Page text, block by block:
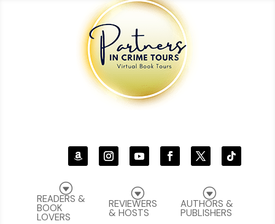
G
AUTHORS &
PUBLISHERS
G
REVIEWERS
& HOSTS
G
READERS &
BOOK
LOVERS